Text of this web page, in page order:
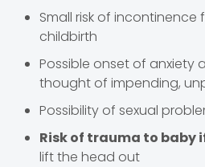
Small risk of
childbirth
Possible onset of anxiety
thought of impending,
Possibility of sexual
Risk of trauma to baby
lift the head out